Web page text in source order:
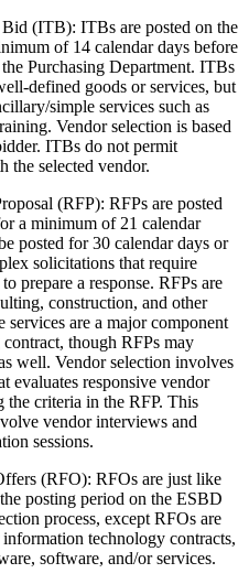
(ITB): ITBs are posted on the
of 14 calendar days before
Purchasing Department. ITBs
defined goods or services, but
simple services such as
Vendor selection is based
ITBs do not permit
the selected vendor.
(RFP): RFPs are posted
a minimum of 21 calendar
posted for 30 calendar days or
solicitations that require
prepare a response. RFPs are
construction, and other
services are a major component
though RFPs may
well. Vendor selection involves
evaluates responsive vendor
the criteria in the RFP. This
vendor interviews and
sessions.
(RFO): RFOs are just like
posting period on the ESBD
process, except RFOs are
technology contracts,
software, and/or services.